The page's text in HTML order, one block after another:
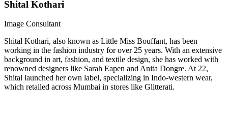
Shital Kothari
Image Consultant
Shital Kothari, also known as Little Miss Bouffant, has been
working in the fashion industry for over 25 years. With an extensive
background in art, fashion, and textile design, she has worked with
renowned designers like Sarah Eapen and Anita Dongre. At 22,
Shital launched her own label, specializing in Indo-western wear,
which retailed across Mumbai in stores like Glitterati.